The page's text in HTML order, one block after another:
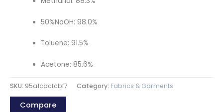
50%NaOH: 98.0%
Toluene: 91.5%
Acetone: 85.6%
SKU: 95a1cdcfcbf7 Category: Fabrics & Garments
Compare